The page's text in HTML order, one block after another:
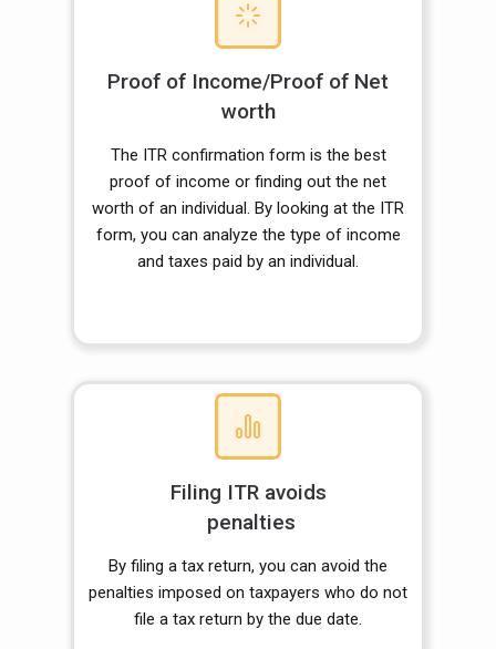
Proof of Income/Proof of Net
worth
The ITR confirmation form is the best
proof of income or finding out the net
worth of an individual. By looking at the ITR
form, you can analyze the type of income
and taxes paid by an individual.
Filing ITR avoids
penalties
By filing a tax return, you can avoid the
penalties imposed on taxpayers who do not
file a tax return by the due date.